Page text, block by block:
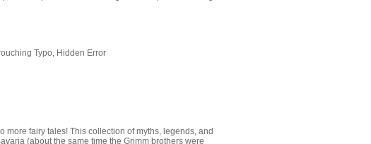
Typo, Hidden Error
more fairy tales! This collection of myths, legends, and
(about the same time the Grimm brothers were